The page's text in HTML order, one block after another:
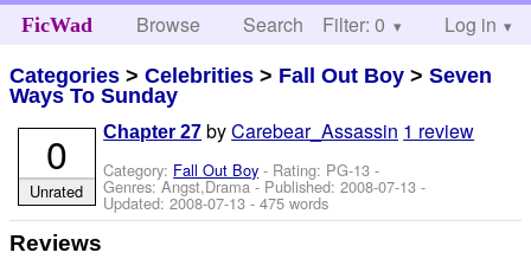
FicWad Browse Search Help
Filter: 0 Log in
Categories >Celebrities > Fall Out Boy >Seven
Ways To Sunday
Chapter 27 byCarebear_Assassin 1 review
Category: Fall Out Boy - Rating: PG-13 -
Genres: Angst,Drama - Published:2008-07-13 -
Updated:2008-07-13 - 475 words
0
Unrated
Reviews